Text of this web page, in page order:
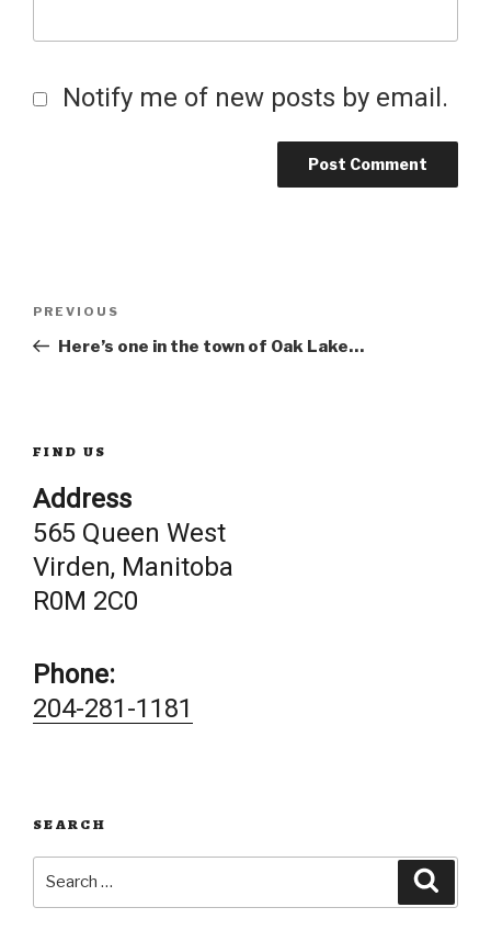
Notify me of new posts by email.
Post
navigation
Previous
Post
PREVIOUS
Here’s one in the town of Oak Lake…
FIND US
Address
565 Queen West
Virden, Manitoba
R0M 2C0
Phone:
204-281-1181
SEARCH